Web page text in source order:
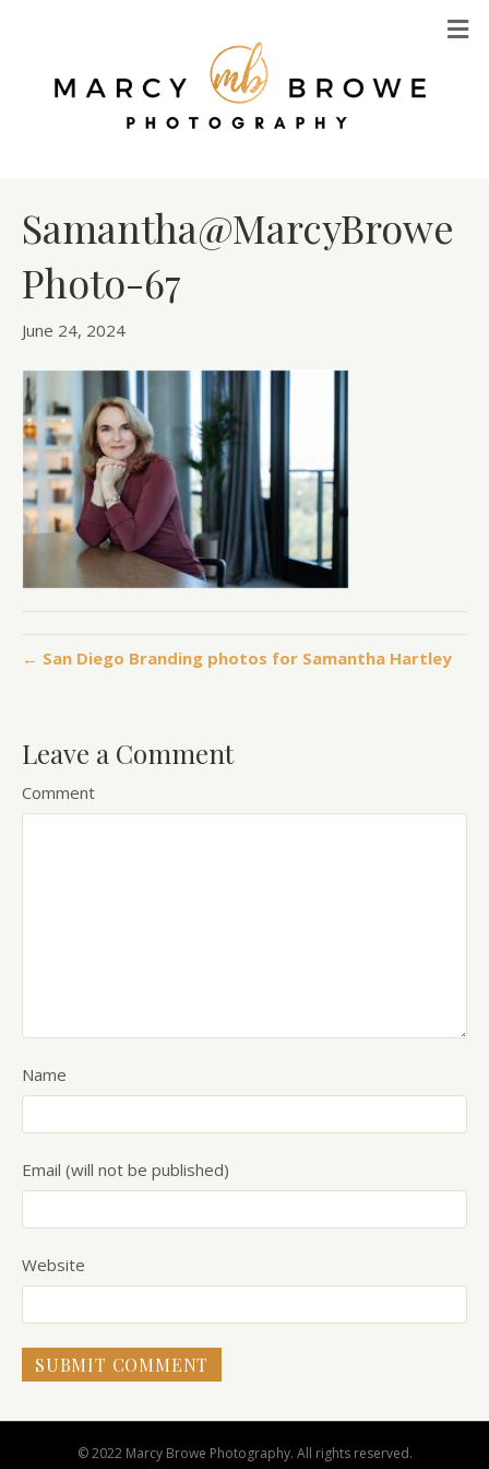
Samantha@MarcyBrowe
Photo-67
June 24, 2024
← San Diego Branding photos for Samantha Hartley
Leave a Comment
Comment
Name
Email (will not be published)
Website
© 2022 Marcy Browe Photography. All rights reserved.